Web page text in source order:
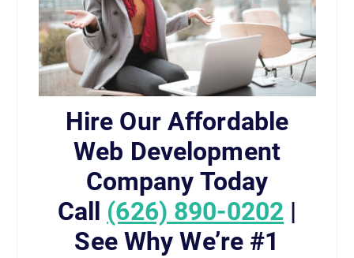
Hire Our Affordable
Web Development
Company Today
Call (626) 890-0202 |
See Why We’re #1